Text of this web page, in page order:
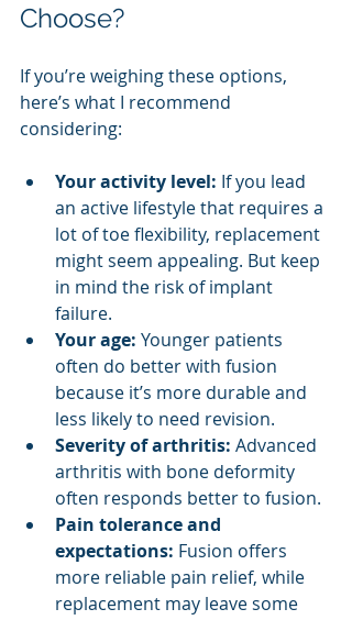
Choose?
If you’re weighing these options,
here’s what I recommend
considering:
Your activity level: If you lead
an active lifestyle that requires a
lot of toe flexibility, replacement
might seem appealing. But keep
in mind the risk of implant
failure.
Your age: Younger patients
often do better with fusion
because it’s more durable and
less likely to need revision.
Severity of arthritis: Advanced
arthritis with bone deformity
often responds better to fusion.
Pain tolerance and
expectations: Fusion offers
more reliable pain relief, while
replacement may leave some